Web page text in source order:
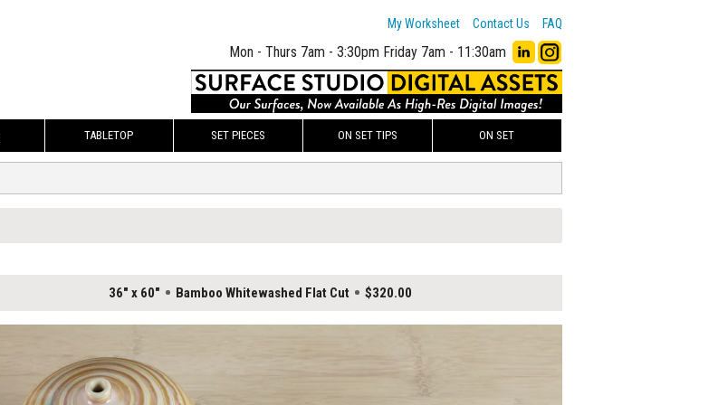
My Worksheet Contact Us FAQ
Mon - Thurs 7am - 3:30pm Friday 7am - 11:30am
TABLETOP SET PIECES ON SET TIPS ON SET
36" x 60" Bamboo Whitewashed Flat Cut $320.00